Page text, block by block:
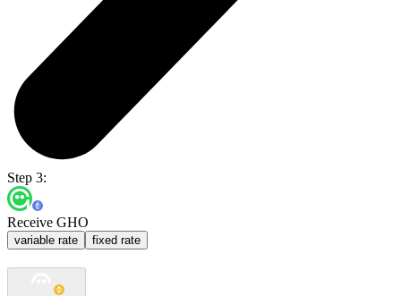
Step 3:
Receive GHO
variable rate fixed rate